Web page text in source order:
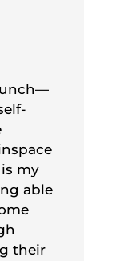
my
able
their